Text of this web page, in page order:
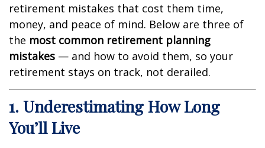
retirement mistakes that cost them time,
money, and peace of mind. Below are three of
the most common retirement planning
mistakes — and how to avoid them, so your
retirement stays on track, not derailed.
1. Underestimating How Long
You’ll Live